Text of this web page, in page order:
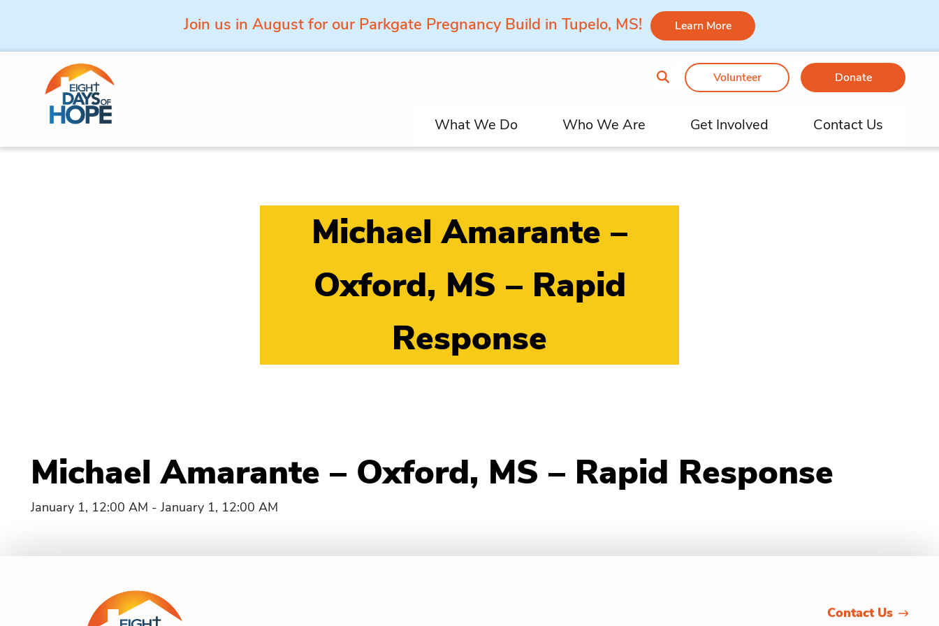
Join us in August for our Parkgate Pregnancy Build in Tupelo, MS! Learn More
Skip to content
Volunteer Donate
What We Do Who We Are Get Involved Contact Us
Michael Amarante –
Oxford, MS – Rapid
Response
Michael Amarante – Oxford, MS – Rapid Response
January 1, 12:00 AM - January 1, 12:00 AM
Contact Us